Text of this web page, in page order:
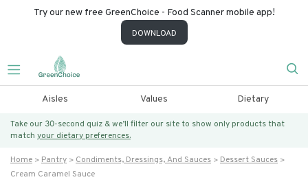
Try our new free GreenChoice - Food Scanner mobile app!
DOWNLOAD
Aisles Values Dietary
Take our 30-second quiz & we’ll filter our site to show only products that
match your dietary preferences.
Home Pantry Condiments, Dressings, And Sauces
Dessert Sauces
Cream Caramel Sauce